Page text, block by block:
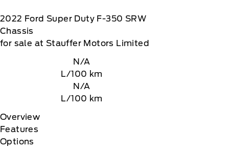
2022 Ford Super Duty F-350 SRW
Chassis
for sale at Stauffer Motors Limited
N/A
L/100 km
N/A
L/100 km
Overview
Features
Options